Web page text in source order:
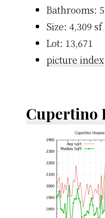
Bathrooms:
Size: 4,309 sf
Lot: 13,671
picture index
Cupertino